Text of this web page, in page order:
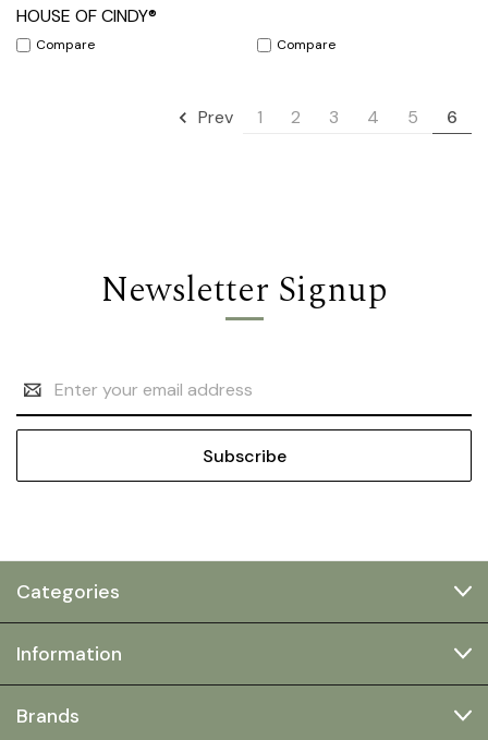
HOUSE OF CINDY®
Compare Compare
Prev 1 2 3 4 5 6
Newsletter Signup
Address
Categories
Information
Brands